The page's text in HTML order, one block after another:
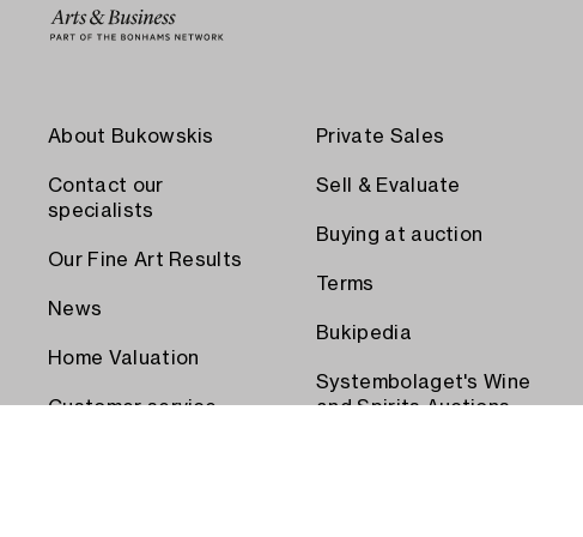
About Bukowskis
Contact our
specialists
Our Fine Art Results
News
Home Valuation
Customer service
Private Sales
Sell & Evaluate
Buying at auction
Terms
Bukipedia
Systembolaget's Wine
and Spirits Auctions